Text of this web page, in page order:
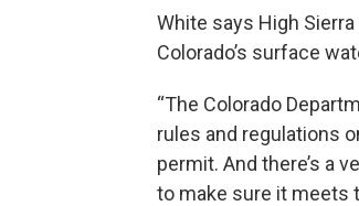
White says High
Colorado’s surface
“The Colorado
rules and regulations
permit. And there’s a
to make sure it meets